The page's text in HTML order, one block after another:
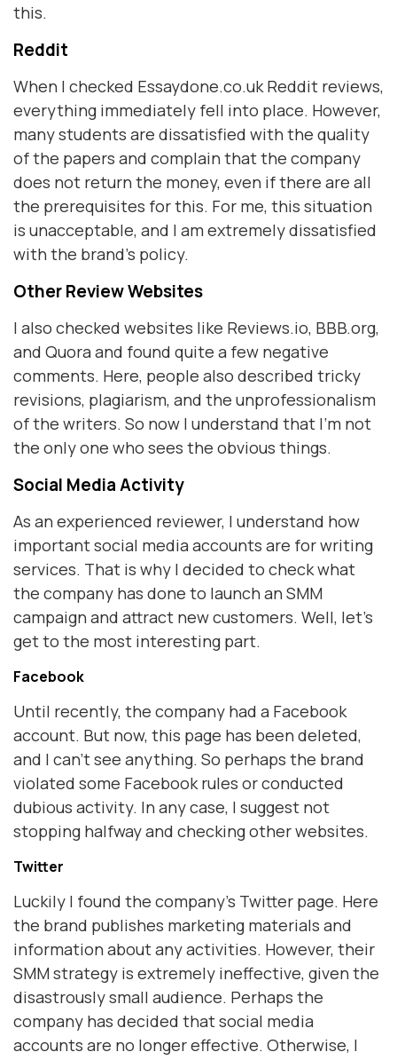
this.
Reddit
When I checked Essaydone.co.uk Reddit reviews,
everything immediately fell into place. However,
many students are dissatisfied with the quality
of the papers and complain that the company
does not return the money, even if there are all
the prerequisites for this. For me, this situation
is unacceptable, and I am extremely dissatisfied
with the brand's policy.
Other Review Websites
I also checked websites like Reviews.io, BBB.org,
and Quora and found quite a few negative
comments. Here, people also described tricky
revisions, plagiarism, and the unprofessionalism
of the writers. So now I understand that I'm not
the only one who sees the obvious things.
Social Media Activity
As an experienced reviewer, I understand how
important social media accounts are for writing
services. That is why I decided to check what
the company has done to launch an SMM
campaign and attract new customers. Well, let's
get to the most interesting part.
Facebook
Until recently, the company had a Facebook
account. But now, this page has been deleted,
and I can't see anything. So perhaps the brand
violated some Facebook rules or conducted
dubious activity. In any case, I suggest not
stopping halfway and checking other websites.
Twitter
Luckily I found the company's Twitter page. Here
the brand publishes marketing materials and
information about any activities. However, their
SMM strategy is extremely ineffective, given the
disastrously small audience. Perhaps the
company has decided that social media
accounts are no longer effective. Otherwise, I